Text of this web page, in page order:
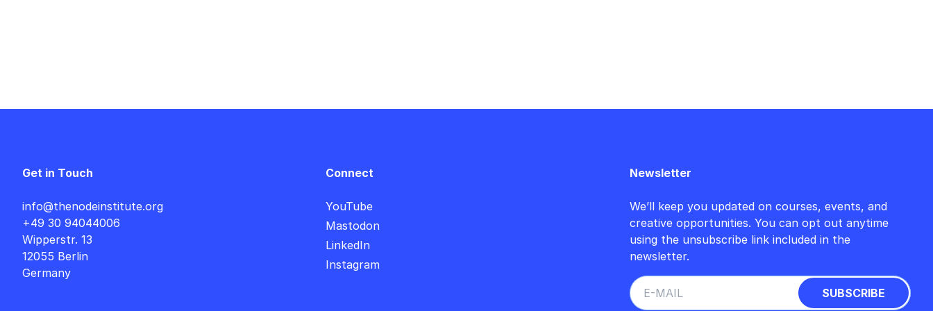
Get in Touch
info@thenodeinstitute.org
+49 30 94044006
Wipperstr. 13
12055 Berlin
Germany
Connect
YouTube
Mastodon
LinkedIn
Instagram
Newsletter
We’ll keep you updated on courses, events, and
creative opportunities. You can opt out anytime
using the unsubscribe link included in the
newsletter.